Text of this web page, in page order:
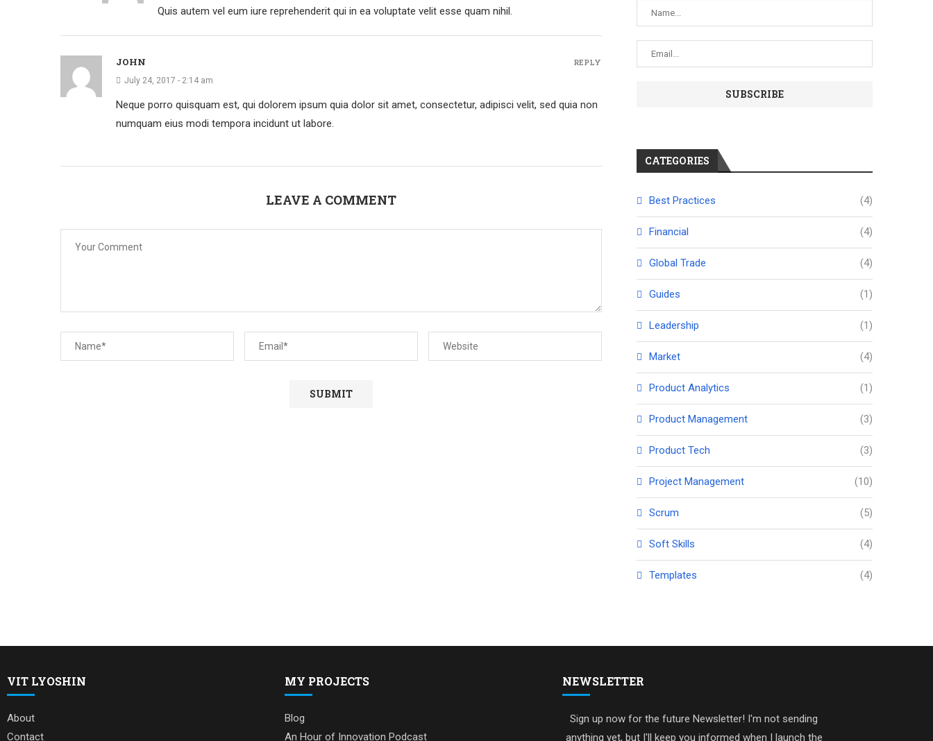
Quis autem vel eum iure reprehenderit qui in ea voluptate velit esse quam nihil.
JOHN
July 24, 2017 - 2:14 am
Neque porro quisquam est, qui dolorem ipsum quia dolor sit amet, consectetur, adipisci velit, sed quia non
numquam eius modi tempora incidunt ut labore.
REPLY
LEAVE A COMMENT
CATEGORIES
Best Practices (4)
Financial (4)
Global Trade (4)
Guides (1)
Leadership (1)
Market (4)
Product Analytics (1)
Product Management (3)
Product Tech (3)
Project Management (10)
Scrum (5)
Soft Skills (4)
Templates (4)
VIT LYOSHIN
About
Contact
MY PROJECTS
Blog
An Hour of Innovation Podcast
NEWSLETTER
Sign up now for the future Newsletter! I'm not sending
anything yet, but I'll keep you informed when I launch the